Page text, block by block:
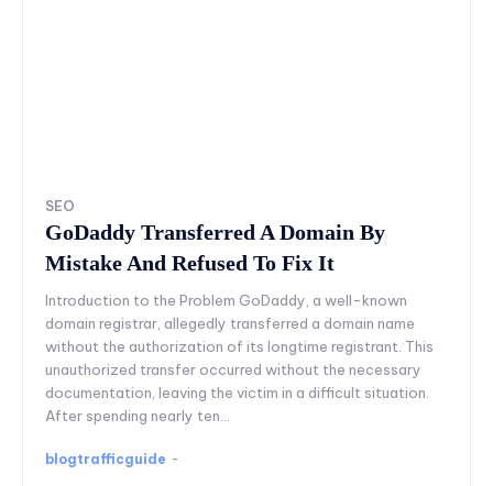
SEO
GoDaddy Transferred A Domain By
Mistake And Refused To Fix It
Introduction to the Problem GoDaddy, a well-known
domain registrar, allegedly transferred a domain name
without the authorization of its longtime registrant. This
unauthorized transfer occurred without the necessary
documentation, leaving the victim in a difficult situation.
After spending nearly ten...
blogtrafficguide -